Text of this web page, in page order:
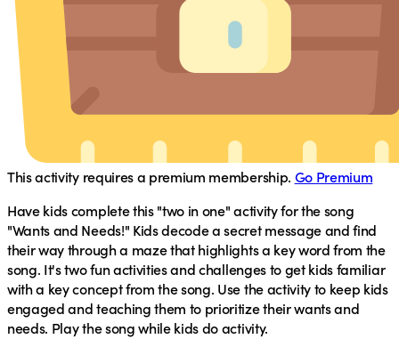
This activity requires a premium membership. Go Premium
Have kids complete this "two in one" activity for the song
"Wants and Needs!" Kids decode a secret message and find
their way through a maze that highlights a key word from the
song. It's two fun activities and challenges to get kids familiar
with a key concept from the song. Use the activity to keep kids
engaged and teaching them to prioritize their wants and
needs. Play the song while kids do activity.